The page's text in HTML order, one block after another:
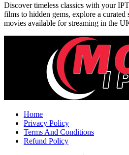
Discover timeless classics with your
films to hidden gems, explore a curated
movies available for streaming in the
Home
Privacy Policy
Terms And Conditions
Refund Policy